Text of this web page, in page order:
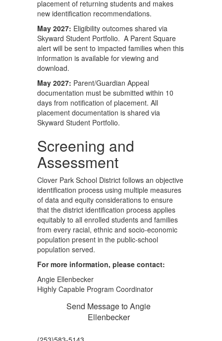
placement of returning students and makes
new identification recommendations.
May 2027: Eligibility outcomes shared via
Skyward Student Portfolio. A Parent Square
alert will be sent to impacted families when this
information is available for viewing and
download.
May 2027: Parent/Guardian Appeal
documentation must be submitted within 10
days from notification of placement. All
placement documentation is shared via
Skyward Student Portfolio.
Screening and
Assessment
Clover Park School District follows an objective
identification process using multiple measures
of data and equity considerations to ensure
that the district identification process applies
equitably to all enrolled students and families
from every racial, ethnic and socio-economic
population present in the public-school
population served.
For more information, please contact:
Angie Ellenbecker
Highly Capable Program Coordinator
Send Message to Angie
Ellenbecker